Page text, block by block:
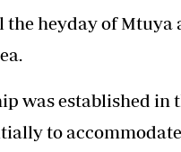
the heyday of
was established in
to